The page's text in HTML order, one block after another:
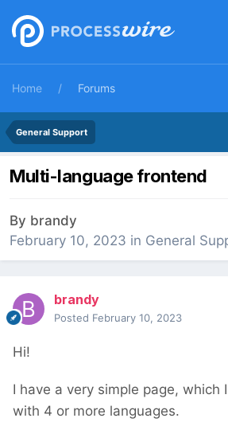
Home Forums
General Support
Multi-language frontend
By brandy
February 10, 2023 in General
brandy
Posted February 10, 2023
Hi!
I have a very simple page, which
with 4 or more languages.